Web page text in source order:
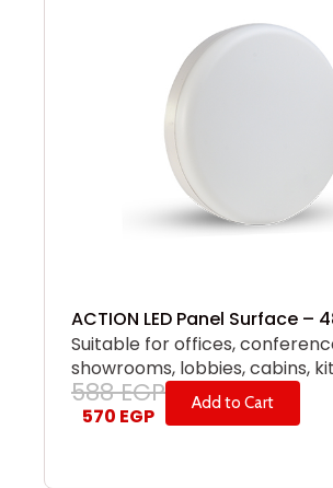
ACTION LED Panel Surface –
Suitable for offices,
showrooms, lobbies, cabins,
588EGP
570 EGP
Add to Cart